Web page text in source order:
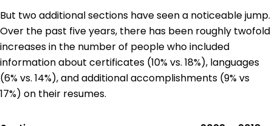
But two additional sections have seen a noticeable jump.
Over the past five years, there has been roughly twofold
increases in the number of people who included
information about certificates (10% vs. 18%), languages
(6% vs. 14%), and additional accomplishments (9% vs
17%) on their resumes.